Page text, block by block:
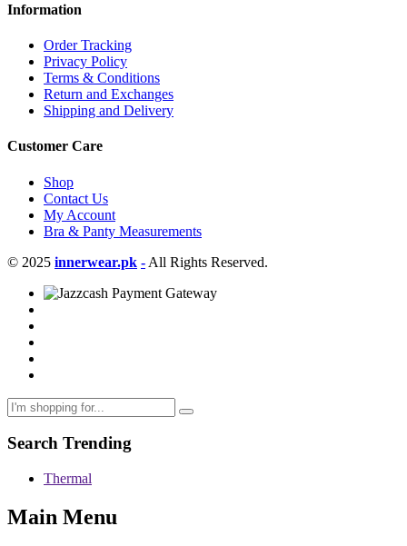
Information
Order Tracking
Privacy Policy
Terms & Conditions
Return and Exchanges
Shipping and Delivery
Customer Care
Shop
Contact Us
My Account
Bra & Panty Measurements
© 2025 innerwear.pk - All Rights Reserved.
Search Trending
Thermal
Main Menu